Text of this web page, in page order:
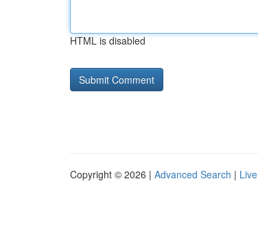
HTML is disabled
Copyright © 2026 | Advanced Search | Live